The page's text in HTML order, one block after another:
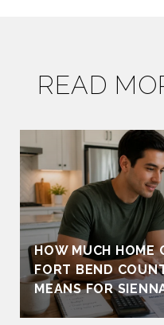
READ
HOW MUCH HOME
FORT BEND
MEANS FOR